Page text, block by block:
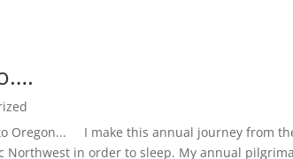
Oregon... I make this annual journey from
Northwest in order to sleep. My annual